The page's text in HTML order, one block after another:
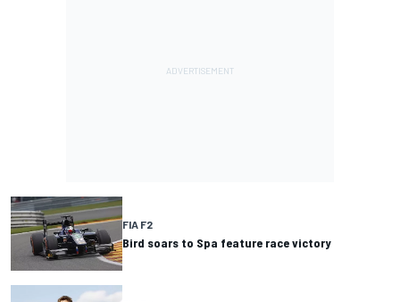
FIA F2
Bird soars to Spa feature race victory